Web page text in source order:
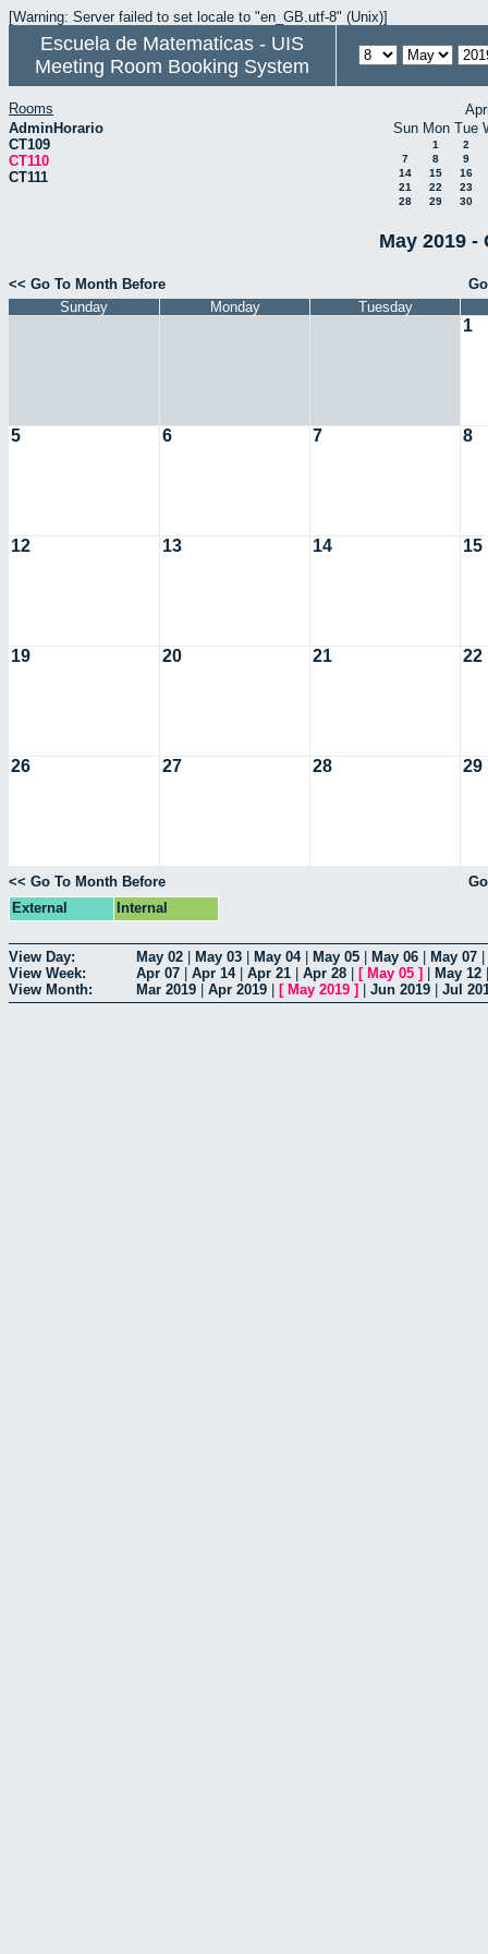
[Warning: Server failed to set locale to "en_GB.utf-8" (Unix)]
Escuela de Matematicas - UIS
Meeting Room Booking System
Rooms
AdminHorario
CT109
CT110
CT111
Sun Mon Tue
1
2
7
8
9
14
15
16
21
22
23
28
29 30
May 2019 -
<< Go To Month Before
Sunday
Monday Tuesday
1
5 6 7 8
12 13 14 15
19 20 21 22
26 27 28 29
<< Go To Month Before
External
Internal
View Day: May 02 May 03 May 04| May 05 May 06 May 07
View Week:
Apr 07 Apr 14| Apr 21 Apr 28 [ May 05 ] May 12
View Month:
Mar 2019 Apr 2019 [ May 2019 ] Jun 2019 Jul